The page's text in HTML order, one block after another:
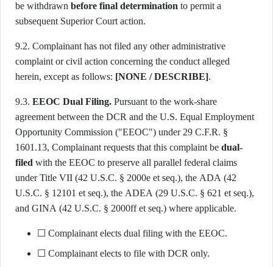
be withdrawn before final determination to permit a
subsequent Superior Court action.
9.2. Complainant has not filed any other administrative
complaint or civil action concerning the conduct alleged
herein, except as follows: [NONE / DESCRIBE].
9.3. EEOC Dual Filing. Pursuant to the work-share
agreement between the DCR and the U.S. Equal Employment
Opportunity Commission ("EEOC") under 29 C.F.R. §
1601.13, Complainant requests that this complaint be dual-
filed with the EEOC to preserve all parallel federal claims
under Title VII (42 U.S.C. § 2000e et seq.), the ADA (42
U.S.C. § 12101 et seq.), the ADEA (29 U.S.C. § 621 et seq.),
and GINA (42 U.S.C. § 2000ff et seq.) where applicable.
☐ Complainant elects dual filing with the EEOC.
☐ Complainant elects to file with DCR only.